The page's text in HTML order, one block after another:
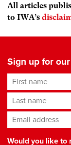
All articles
to IWA’s
Sign up for
First name
Last name
Email address*
Would you like to